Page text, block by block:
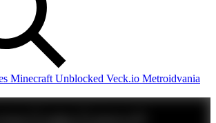
Minecraft Unblocked Veck.io Metroidvania